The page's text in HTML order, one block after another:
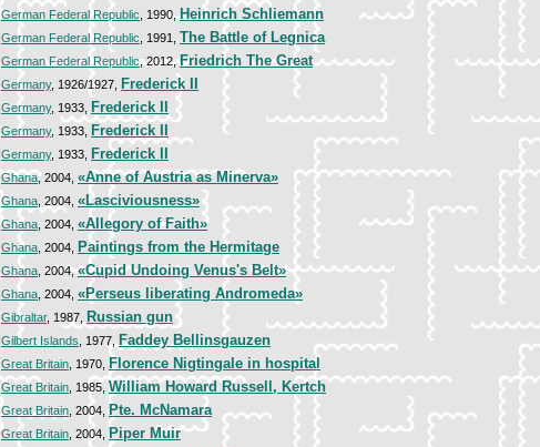
German Federal Republic , 1990,Heinrich Schliemann
German Federal Republic , 1991, The Battle of Legnica
German Federal Republic, 2012,Friedrich The Great
Germany, 1926/1927, Frederick II
Germany, 1933, Frederick II
Germany, 1933, Frederick II
Germany, 1933, Frederick II
Ghana, 2004, «Anne of Austria as Minerva»
Ghana , 2004, «Lasciviousness»
Ghana , 2004, «Allegory of Faith»
Ghana , 2004, Paintings from the Hermitage
Ghana , 2004,«Cupid Undoing Venus's Belt»
Ghana , 2004, «Perseus liberating Andromeda»
Gibraltar, 1987, Russian gun
Gilbert Islands , 1977, Faddey Bellinsgauzen
Great Britain , 1970, Florence Nigtingale in hospital
Great Britain , 1985, William Howard Russell, Kertch
Great Britain , 2004, Pte. McNamara
Great Britain , 2004, Piper Muir